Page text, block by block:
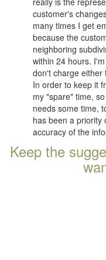
customer's
many times I get
because the
neighboring
within 24 hours.
don't charge either
In order to keep it
my "spare" time,
needs some time,
has been a priority
accuracy of the
Keep the